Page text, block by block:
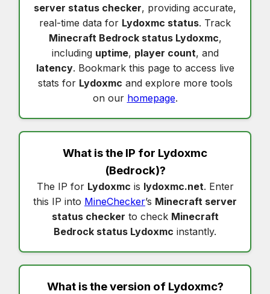
server status checker, providing accurate,
real-time data for Lydoxmc status. Track
Minecraft Bedrock status Lydoxmc,
including uptime, player count, and
latency. Bookmark this page to access live
stats for Lydoxmc and explore more tools
on our homepage.
What is the IP for Lydoxmc
(Bedrock)?
The IP for Lydoxmc is lydoxmc.net. Enter
this IP into MineChecker’s Minecraft server
status checker to check Minecraft
Bedrock status Lydoxmc instantly.
What is the version of Lydoxmc?